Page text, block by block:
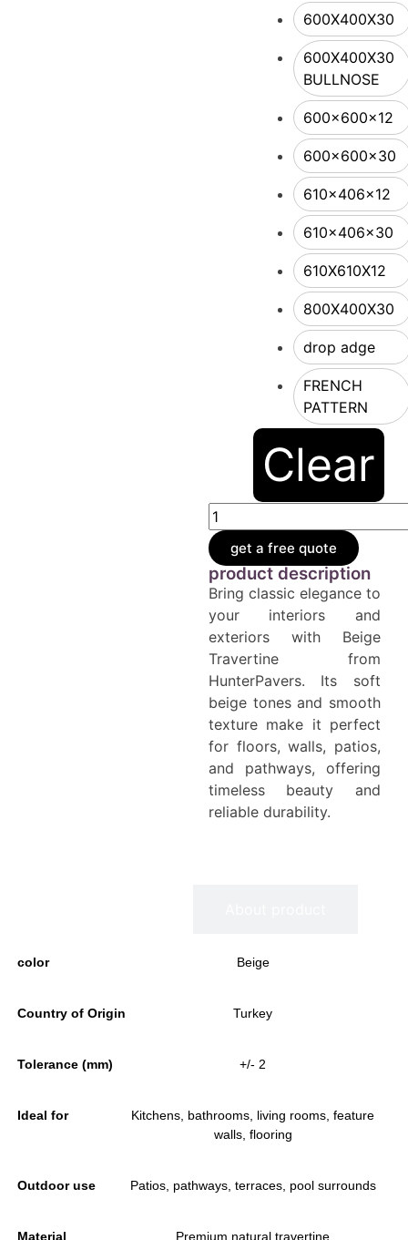
600X400X30
600X400X30
BULLNOSE
600x600x12
600x600x30
610x406x12
610x406x30
610X610X12
800X400X30
drop adge
FRENCH
PATTERN
Clear
get a free quote
product description
Bring classic elegance to
your interiors and
exteriors with Beige
Travertine from
HunterPavers. Its soft
beige tones and smooth
texture make it perfect
for floors, walls, patios,
and pathways, offering
timeless beauty and
reliable durability.
color Beige
Country of Origin Turkey
Tolerance (mm) +/- 2
Ideal for
Kitchens, bathrooms, living rooms, feature
walls, flooring
Outdoor use Patios, pathways, terraces, pool surrounds
Material Premium natural travertine